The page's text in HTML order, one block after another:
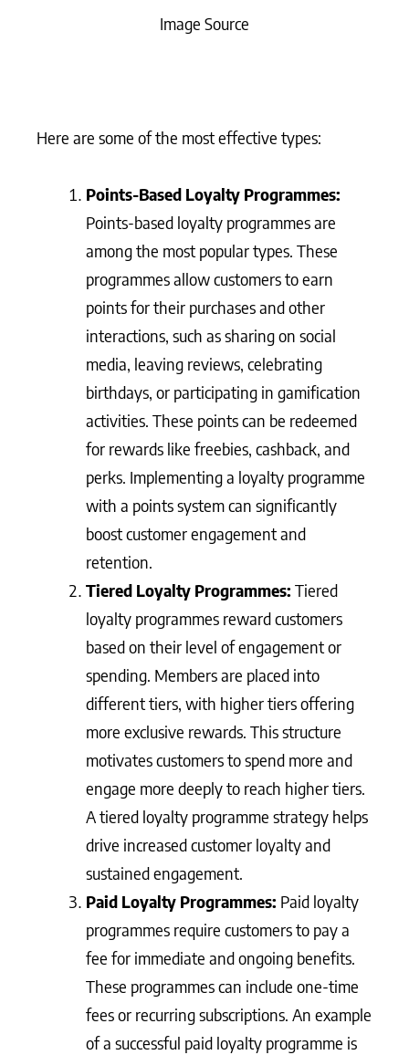
Image Source
Here are some of the most effective types:
Points-Based Loyalty Programmes:
Points-based loyalty programmes are
among the most popular types. These
programmes allow customers to earn
points for their purchases and other
interactions, such as sharing on social
media, leaving reviews, celebrating
birthdays, or participating in gamification
activities. These points can be redeemed
for rewards like freebies, cashback, and
perks. Implementing a loyalty programme
with a points system can significantly
boost customer engagement and
retention.
Tiered Loyalty Programmes:Tiered
loyalty programmes reward customers
based on their level of engagement or
spending. Members are placed into
different tiers, with higher tiers offering
more exclusive rewards. This structure
motivates customers to spend more and
engage more deeply to reach higher tiers.
A tiered loyalty programme strategy helps
drive increased customer loyalty and
sustained engagement.
Paid Loyalty Programmes: Paid loyalty
programmes require customers to pay a
fee for immediate and ongoing benefits.
These programmes can include one-time
fees or recurring subscriptions. An example
of a successful paid loyalty programme is